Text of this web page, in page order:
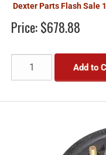
Dexter Parts Flash Sale
Price:$678.88
Add to